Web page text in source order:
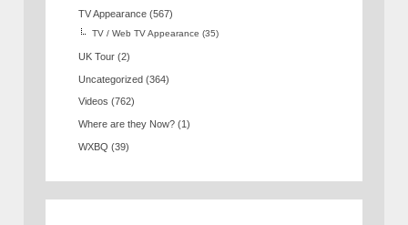
TV Appearance (567)
TV / Web TV Appearance (35)
UK Tour (2)
Uncategorized (364)
Videos (762)
Where are they Now? (1)
WXBQ (39)